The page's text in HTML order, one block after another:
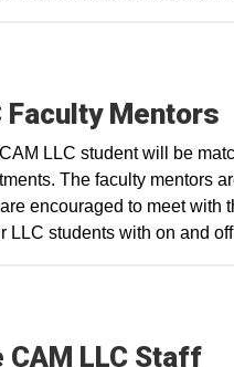
Faculty Mentors
LLC student will be
The faculty mentors
encouraged to meet with
LLC students with on and
CAM LLC Staff